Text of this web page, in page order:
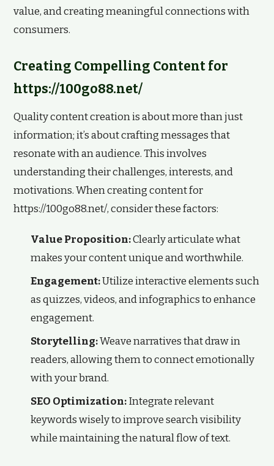
value, and creating meaningful connections with
consumers.
Creating Compelling Content for
https://100go88.net/
Quality content creation is about more than just
information; it’s about crafting messages that
resonate with an audience. This involves
understanding their challenges, interests, and
motivations. When creating content for
https://100go88.net/, consider these factors:
Value Proposition:Clearly articulate what
makes your content unique and worthwhile.
Engagement:Utilize interactive elements such
as quizzes, videos, and infographics to enhance
engagement.
Storytelling:Weave narratives that draw in
readers, allowing them to connect emotionally
with your brand.
SEO Optimization:Integrate relevant
keywords wisely to improve search visibility
while maintaining the natural flow of text.